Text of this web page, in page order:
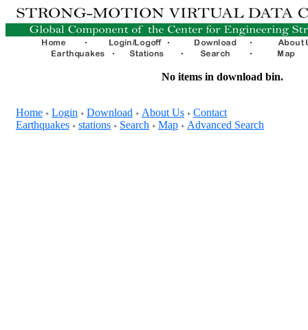
No items in download bin.
Home + Login + Download + About Us + Contact
Earthquakes + stations + Search + Map + Advanced Search